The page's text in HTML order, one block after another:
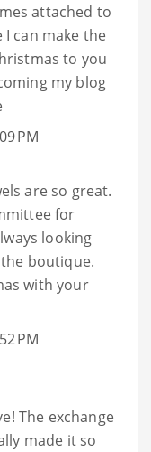
attached to
can make the
to you
my blog
PM
are so great.
for
looking
the boutique.
with your
PM
The exchange
made it so